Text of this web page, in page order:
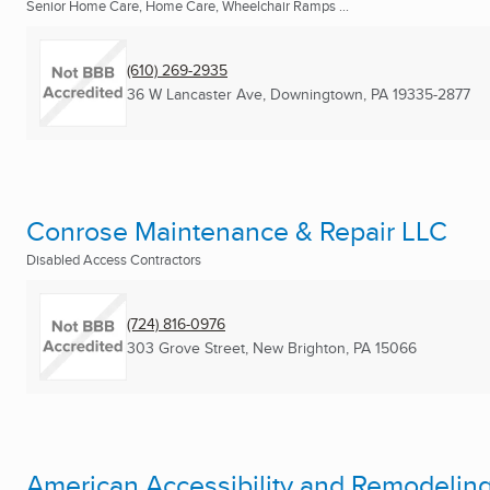
Senior Home Care, Home Care, Wheelchair Ramps ...
(610) 269-2935
36 W Lancaster Ave, Downingtown, PA 19335-2877
Conrose Maintenance & Repair LLC
Disabled Access Contractors
(724) 816-0976
303 Grove Street, New Brighton, PA 15066